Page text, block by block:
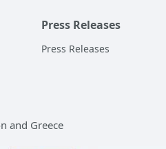
Press Releases
Press Releases
and Greece